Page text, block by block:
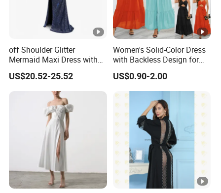
The Simplest Way To Manufacture Your Own Designs.
off Shoulder Glitter
Mermaid Maxi Dress with
Slit Custom Formal Evening
Gown
US$20.52-25.52
Women's Solid-Color Dress
with Backless Design for
Casual Beach Wear Long
Dress
US$0.90-2.00